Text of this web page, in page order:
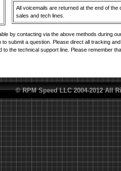
All voicemails are returned at the end of the
sales and tech lines.
by contacting via the above methods during
submit a question. Please direct all tracking
the technical support line. Please remember
© RPM Speed LLC 2004-2012 All